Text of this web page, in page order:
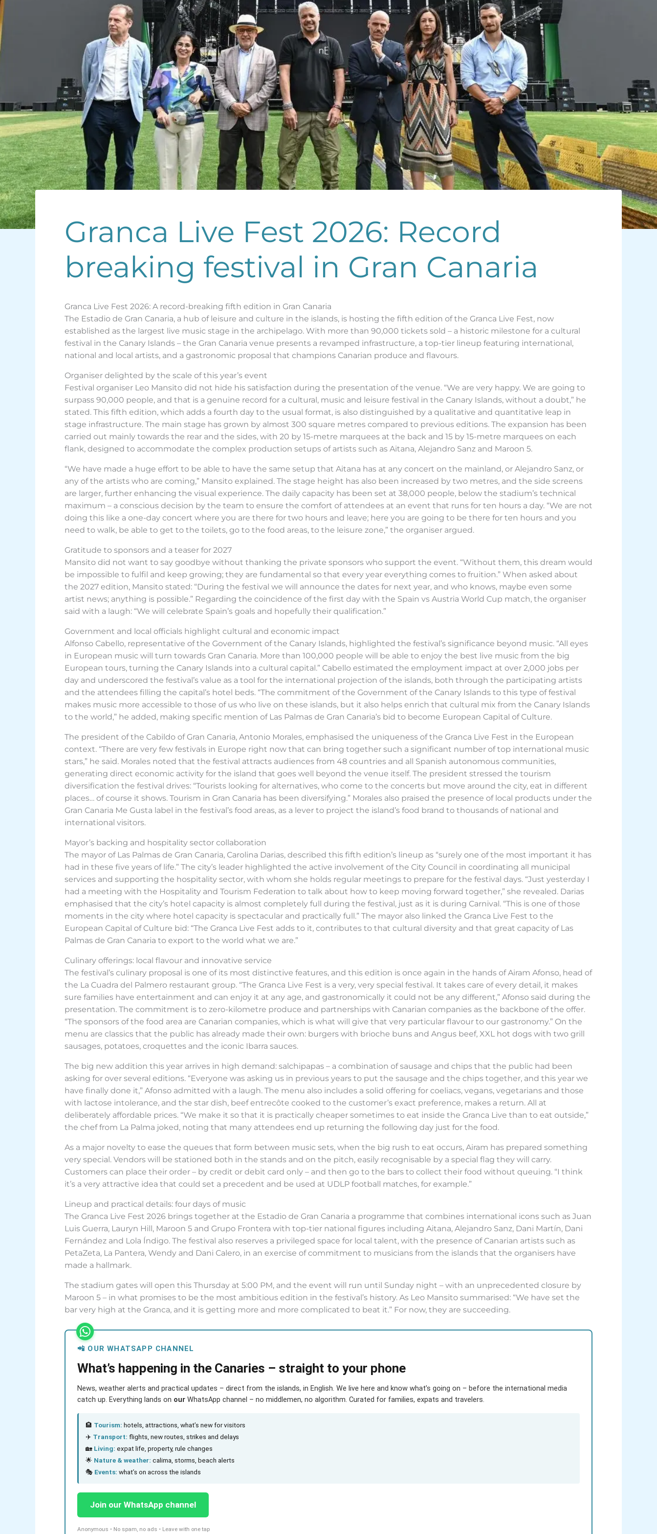
Granca Live Fest 2026: Record
breaking festival in Gran Canaria
Granca Live Fest 2026: A record-breaking fifth edition in Gran Canaria
The Estadio de Gran Canaria, a hub of leisure and culture in the islands, is hosting the fifth edition of the Granca Live Fest, now
established as the largest live music stage in the archipelago. With more than 90,000 tickets sold – a historic milestone for a cultural
festival in the Canary Islands – the Gran Canaria venue presents a revamped infrastructure, a top-tier lineup featuring international,
national and local artists, and a gastronomic proposal that champions Canarian produce and flavours.
Organiser delighted by the scale of this year’s event
Festival organiser Leo Mansito did not hide his satisfaction during the presentation of the venue. “We are very happy. We are going to
surpass 90,000 people, and that is a genuine record for a cultural, music and leisure festival in the Canary Islands, without a doubt,” he
stated. This fifth edition, which adds a fourth day to the usual format, is also distinguished by a qualitative and quantitative leap in
stage infrastructure. The main stage has grown by almost 300 square metres compared to previous editions. The expansion has been
carried out mainly towards the rear and the sides, with 20 by 15-metre marquees at the back and 15 by 15-metre marquees on each
flank, designed to accommodate the complex production setups of artists such as Aitana, Alejandro Sanz and Maroon 5.
“We have made a huge effort to be able to have the same setup that Aitana has at any concert on the mainland, or Alejandro Sanz, or
any of the artists who are coming,” Mansito explained. The stage height has also been increased by two metres, and the side screens
are larger, further enhancing the visual experience. The daily capacity has been set at 38,000 people, below the stadium’s technical
maximum – a conscious decision by the team to ensure the comfort of attendees at an event that runs for ten hours a day. “We are not
doing this like a one-day concert where you are there for two hours and leave; here you are going to be there for ten hours and you
need to walk, be able to get to the toilets, go to the food areas, to the leisure zone,” the organiser argued.
Gratitude to sponsors and a teaser for 2027
Mansito did not want to say goodbye without thanking the private sponsors who support the event. “Without them, this dream would
be impossible to fulfil and keep growing; they are fundamental so that every year everything comes to fruition.” When asked about
the 2027 edition, Mansito stated: “During the festival we will announce the dates for next year, and who knows, maybe even some
artist news; anything is possible.” Regarding the coincidence of the first day with the Spain vs Austria World Cup match, the organiser
said with a laugh: “We will celebrate Spain’s goals and hopefully their qualification.”
Government and local officials highlight cultural and economic impact
Alfonso Cabello, representative of the Government of the Canary Islands, highlighted the festival’s significance beyond music. “All eyes
in European music will turn towards Gran Canaria. More than 100,000 people will be able to enjoy the best live music from the big
European tours, turning the Canary Islands into a cultural capital.” Cabello estimated the employment impact at over 2,000 jobs per
day and underscored the festival’s value as a tool for the international projection of the islands, both through the participating artists
and the attendees filling the capital’s hotel beds. “The commitment of the Government of the Canary Islands to this type of festival
makes music more accessible to those of us who live on these islands, but it also helps enrich that cultural mix from the Canary Islands
to the world,” he added, making specific mention of Las Palmas de Gran Canaria’s bid to become European Capital of Culture.
The president of the Cabildo of Gran Canaria, Antonio Morales, emphasised the uniqueness of the Granca Live Fest in the European
context. “There are very few festivals in Europe right now that can bring together such a significant number of top international music
stars,” he said. Morales noted that the festival attracts audiences from 48 countries and all Spanish autonomous communities,
generating direct economic activity for the island that goes well beyond the venue itself. The president stressed the tourism
diversification the festival drives: “Tourists looking for alternatives, who come to the concerts but move around the city, eat in different
places… of course it shows. Tourism in Gran Canaria has been diversifying.” Morales also praised the presence of local products under the
Gran Canaria Me Gusta label in the festival’s food areas, as a lever to project the island’s food brand to thousands of national and
international visitors.
Mayor’s backing and hospitality sector collaboration
The mayor of Las Palmas de Gran Canaria, Carolina Darias, described this fifth edition’s lineup as “surely one of the most important it has
had in these five years of life.” The city’s leader highlighted the active involvement of the City Council in coordinating all municipal
services and supporting the hospitality sector, with whom she holds regular meetings to prepare for the festival days. “Just yesterday I
had a meeting with the Hospitality and Tourism Federation to talk about how to keep moving forward together,” she revealed. Darias
emphasised that the city’s hotel capacity is almost completely full during the festival, just as it is during Carnival. “This is one of those
moments in the city where hotel capacity is spectacular and practically full.” The mayor also linked the Granca Live Fest to the
European Capital of Culture bid: “The Granca Live Fest adds to it, contributes to that cultural diversity and that great capacity of Las
Palmas de Gran Canaria to export to the world what we are.”
Culinary offerings: local flavour and innovative service
The festival’s culinary proposal is one of its most distinctive features, and this edition is once again in the hands of Airam Afonso, head of
the La Cuadra del Palmero restaurant group. “The Granca Live Fest is a very, very special festival. It takes care of every detail, it makes
sure families have entertainment and can enjoy it at any age, and gastronomically it could not be any different,” Afonso said during the
presentation. The commitment is to zero-kilometre produce and partnerships with Canarian companies as the backbone of the offer.
“The sponsors of the food area are Canarian companies, which is what will give that very particular flavour to our gastronomy.” On the
menu are classics that the public has already made their own: burgers with brioche buns and Angus beef, XXL hot dogs with two grill
sausages, potatoes, croquettes and the iconic Ibarra sauces.
The big new addition this year arrives in high demand: salchipapas – a combination of sausage and chips that the public had been
asking for over several editions. “Everyone was asking us in previous years to put the sausage and the chips together, and this year we
have finally done it,” Afonso admitted with a laugh. The menu also includes a solid offering for coeliacs, vegans, vegetarians and those
with lactose intolerance, and the star dish, beef entrecôte cooked to the customer’s exact preference, makes a return. All at
deliberately affordable prices. “We make it so that it is practically cheaper sometimes to eat inside the Granca Live than to eat outside,”
the chef from La Palma joked, noting that many attendees end up returning the following day just for the food.
As a major novelty to ease the queues that form between music sets, when the big rush to eat occurs, Airam has prepared something
very special. Vendors will be stationed both in the stands and on the pitch, easily recognisable by a special flag they will carry.
Customers can place their order – by credit or debit card only – and then go to the bars to collect their food without queuing. “I think
it’s a very attractive idea that could set a precedent and be used at UDLP football matches, for example.”
Lineup and practical details: four days of music
The Granca Live Fest 2026 brings together at the Estadio de Gran Canaria a programme that combines international icons such as Juan
Luis Guerra, Lauryn Hill, Maroon 5 and Grupo Frontera with top-tier national figures including Aitana, Alejandro Sanz, Dani Martín, Dani
Fernández and Lola Índigo. The festival also reserves a privileged space for local talent, with the presence of Canarian artists such as
PetaZeta, La Pantera, Wendy and Dani Calero, in an exercise of commitment to musicians from the islands that the organisers have
made a hallmark.
The stadium gates will open this Thursday at 5:00 PM, and the event will run until Sunday night – with an unprecedented closure by
Maroon 5 – in what promises to be the most ambitious edition in the festival’s history. As Leo Mansito summarised: “We have set the
bar very high at the Granca, and it is getting more and more complicated to beat it.” For now, they are succeeding.
📲 OUR WHATSAPP CHANNEL
What’s happening in the Canaries – straight to your phone
News, weather alerts and practical updates – direct from the islands, in English. We live here and know what’s going on – before the international media
catch up. Everything lands on our WhatsApp channel – no middlemen, no algorithm. Curated for families, expats and travelers.
🏨 Tourism: hotels, attractions, what’s new for visitors
✈️ Transport: flights, new routes, strikes and delays
🏡 Living: expat life, property, rule changes
🌟 Nature & weather: calima, storms, beach alerts
🎭 Events: what’s on across the islands
Join our WhatsApp channel
Anonymous • No spam, no ads • Leave with one tap